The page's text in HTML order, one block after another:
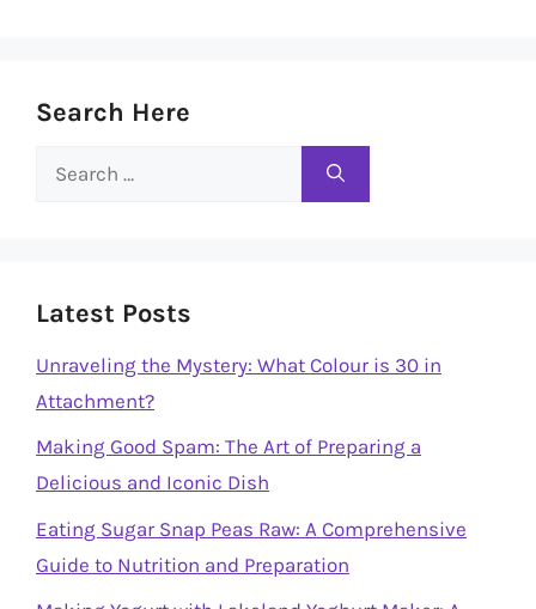
Search Here
Search
Latest Posts
Unraveling the Mystery: What Colour is 30 in
Attachment?
Making Good Spam: The Art of Preparing a
Delicious and Iconic Dish
Eating Sugar Snap Peas Raw: A Comprehensive
Guide to Nutrition and Preparation